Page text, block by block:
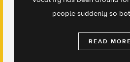
people suddenly so
READ MORE